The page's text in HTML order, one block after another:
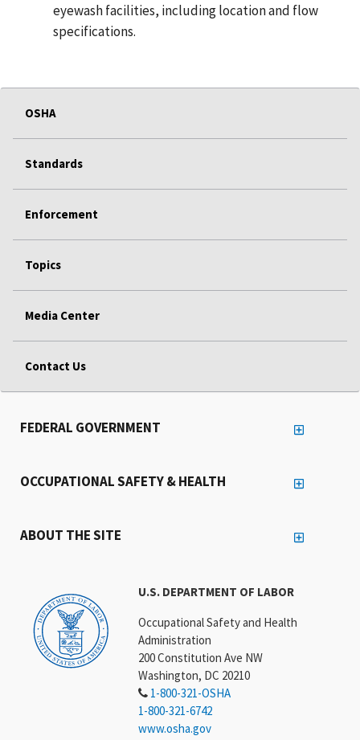
eyewash facilities, including location and flow
specifications.
OSHA
Standards
Enforcement
Topics
Media Center
Contact Us
U.S. DEPARTMENT OF LABOR
Occupational Safety and Health
Administration
200 Constitution Ave NW
Washington, DC 20210
1-800-321-OSHA
1-800-321-6742
www.osha.gov
FEDERAL GOVERNMENT
OCCUPATIONAL SAFETY & HEALTH
ABOUT THE SITE